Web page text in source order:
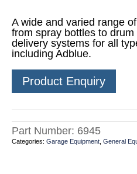
A wide and varied range
from spray bottles to
delivery systems for all
including Adblue.
Product Enquiry
Part Number: 6945
Categories: Garage Equipment General